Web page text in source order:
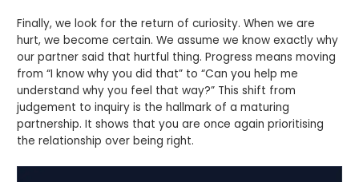
Finally, we look for the return of curiosity. When we are
hurt, we become certain. We assume we know exactly why
our partner said that hurtful thing. Progress means moving
from “I know why you did that” to “Can you help me
understand why you feel that way?” This shift from
judgement to inquiry is the hallmark of a maturing
partnership. It shows that you are once again prioritising
the relationship over being right.